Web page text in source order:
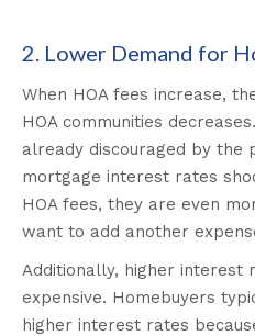
2. Lower Demand for
When HOA fees increase,
HOA communities
already discouraged by the
mortgage interest rates
HOA fees, they are even
want to add another
Additionally, higher interest
expensive. Homebuyers
higher interest rates